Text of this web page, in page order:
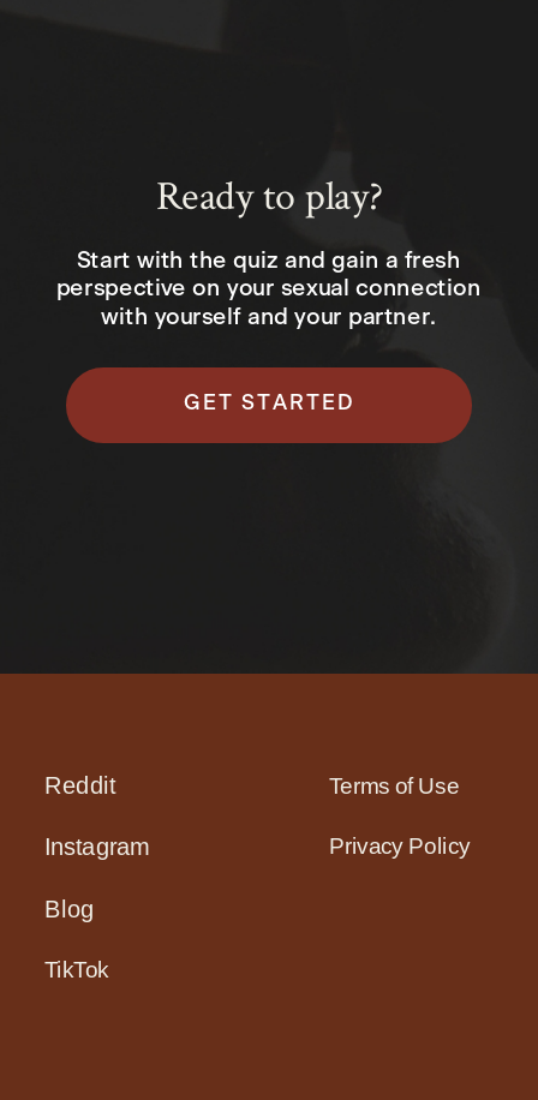
Ready to play?
Start with the quiz and gain a fresh
perspective on your sexual connection
with yourself and your partner.
GET STARTED
Instagram
Blog
TikTok
Privacy Policy
Terms of Use
Reddit